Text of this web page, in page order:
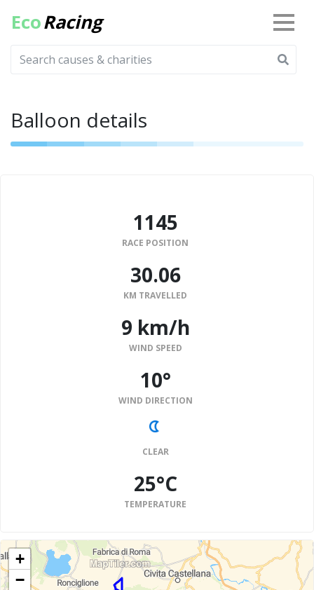
EcoRacing
Balloon details
1145
RACE POSITION
30.06
KM TRAVELLED
9 km/h
WIND SPEED
10°
WIND DIRECTION
CLEAR
25°C
TEMPERATURE
+
−